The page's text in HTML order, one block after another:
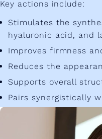
Key actions include:
Stimulates the
hyaluronic acid, and
Improves firmness
Reduces the
Supports overall
Pairs synergistically